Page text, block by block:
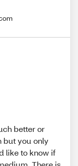
better or
but you only
like to know if